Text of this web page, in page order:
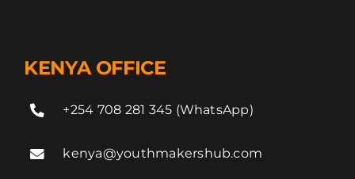
KENYA OFFICE
+254 708 281 345 (WhatsApp)
kenya@youthmakershub.com